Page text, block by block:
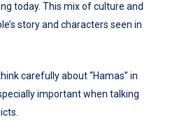
today. This mix of culture and
story and characters seen in
carefully about “Hamas” in
important when talking